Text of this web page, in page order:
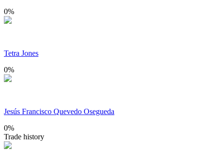
0%
Tetra Jones
0%
Jesús Francisco Quevedo Osegueda
0%
Trade history